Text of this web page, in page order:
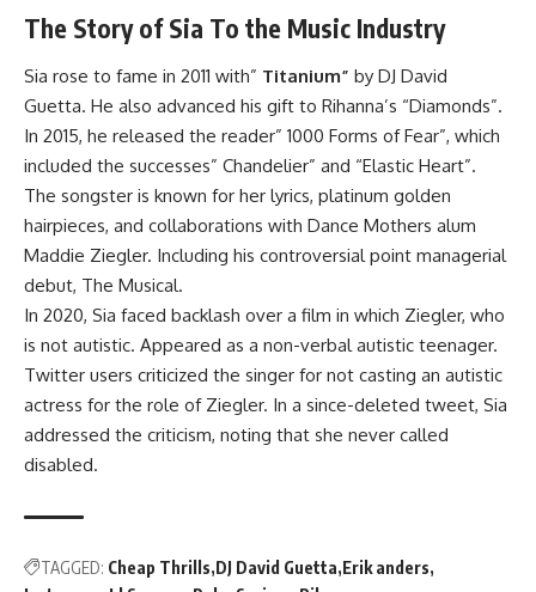
The Story of Sia To the Music Industry
Sia rose to fame in 2011 with” Titanium” by DJ David
Guetta. He also advanced his gift to Rihanna’s “Diamonds”.
In 2015, he released the reader” 1000 Forms of Fear”, which
included the successes” Chandelier” and “Elastic Heart”.
The songster is known for her lyrics, platinum golden
hairpieces, and collaborations with Dance Mothers alum
Maddie Ziegler. Including his controversial point managerial
debut, The Musical.
In 2020, Sia faced backlash over a film in which Ziegler, who
is not autistic. Appeared as a non-verbal autistic teenager.
Twitter users criticized the singer for not casting an autistic
actress for the role of Ziegler. In a since-deleted tweet, Sia
addressed the criticism, noting that she never called
disabled.
TAGGED: Cheap Thrills DJ David Guetta Erik anders